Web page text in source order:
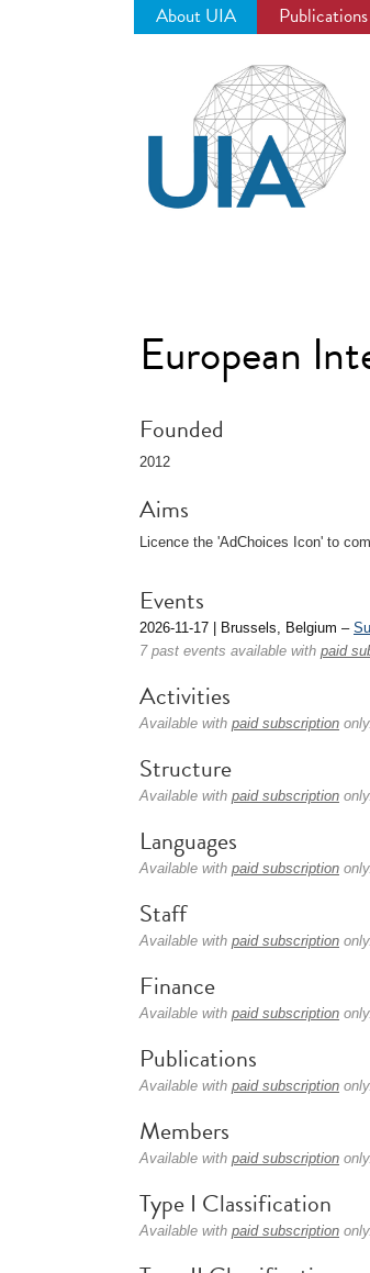
About UIA Publications
European
Founded
2012
Aims
Licence the 'AdChoices Icon' to
Events
2026-11-17 | Brussels, Belgium –
7 past events available with paid
Activities
Available with paid subscription only.
Structure
Available with paid subscription only.
Languages
Available with paid subscription only.
Staff
Available with paid subscription only.
Finance
Available with paid subscription only.
Publications
Available with paid subscription only.
Members
Available with paid subscription only.
Type I Classification
Available with paid subscription only.